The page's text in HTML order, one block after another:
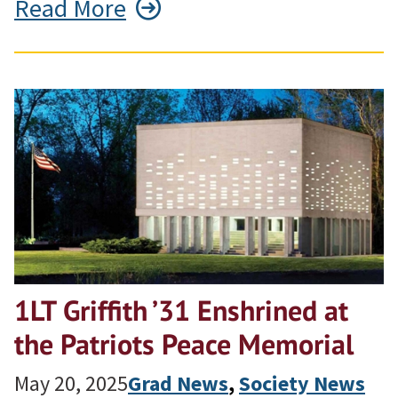
Read More
1LT Griffith ’31 Enshrined at
the Patriots Peace Memorial
May 20, 2025Grad News, Society News